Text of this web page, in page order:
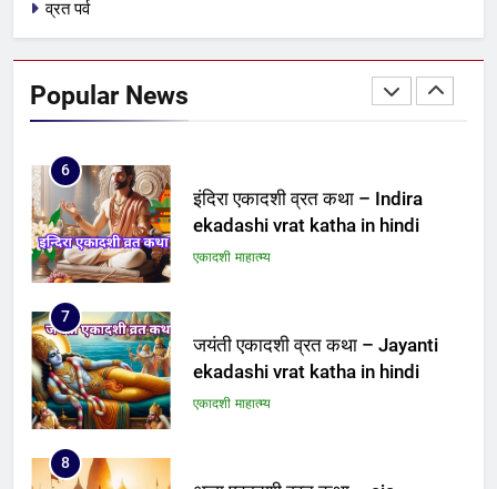
व्रत पर्व
Popular News
5
Papankusha ekadashi vrat katha
6
इंदिरा एकादशी व्रत कथा – Indira
ekadashi vrat katha in hindi
एकादशी माहात्म्य
7
जयंती एकादशी व्रत कथा – Jayanti
ekadashi vrat katha in hindi
एकादशी माहात्म्य
8